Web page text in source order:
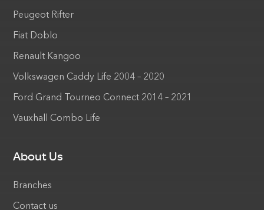
Peugeot Rifter
Fiat Doblo
Renault Kangoo
Volkswagen Caddy Life 2004 – 2020
Ford Grand Tourneo Connect 2014 – 2021
Vauxhall Combo Life
About Us
Branches
Contact us